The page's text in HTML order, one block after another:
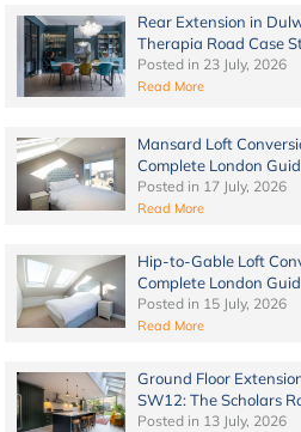
Rear Extension in
Therapia Road Case
Posted in 23 July, 2026
Read More
Mansard Loft
Complete London
Posted in 17 July, 2026
Read More
Hip-to-Gable Loft
Complete London
Posted in 15 July, 2026
Read More
Ground Floor
SW12: The Scholars
Posted in 13 July, 2026